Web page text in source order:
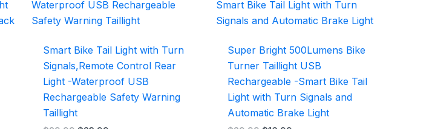
Smart Bike Tail Light with Turn
Signals,Remote Control Rear
Light -Waterproof USB
Rechargeable Safety Warning
Taillight
$29.99. $23.99.
Super Bright 500Lumens Bike
Turner Taillight USB
Rechargeable -Smart Bike Tail
Light with Turn Signals and
Automatic Brake Light
$29.99.$16.99.